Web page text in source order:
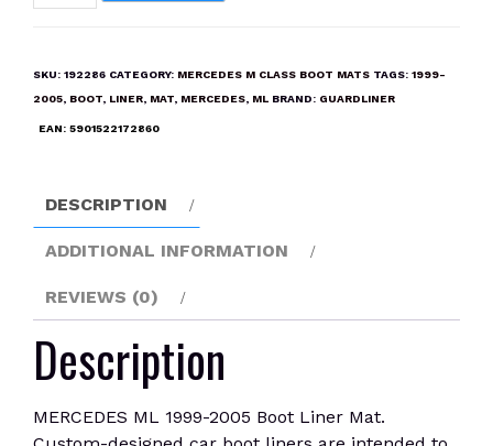
ML
Boot
SKU: 192286 CATEGORY: MERCEDES M CLASS BOOT MATS TAGS: 1999-
2005, BOOT, LINER, MAT, MERCEDES, ML BRAND: GUARDLINER
EAN: 5901522172860
DESCRIPTION
ADDITIONAL INFORMATION
REVIEWS (0)
Description
MERCEDES ML 1999-2005 Boot Liner Mat.